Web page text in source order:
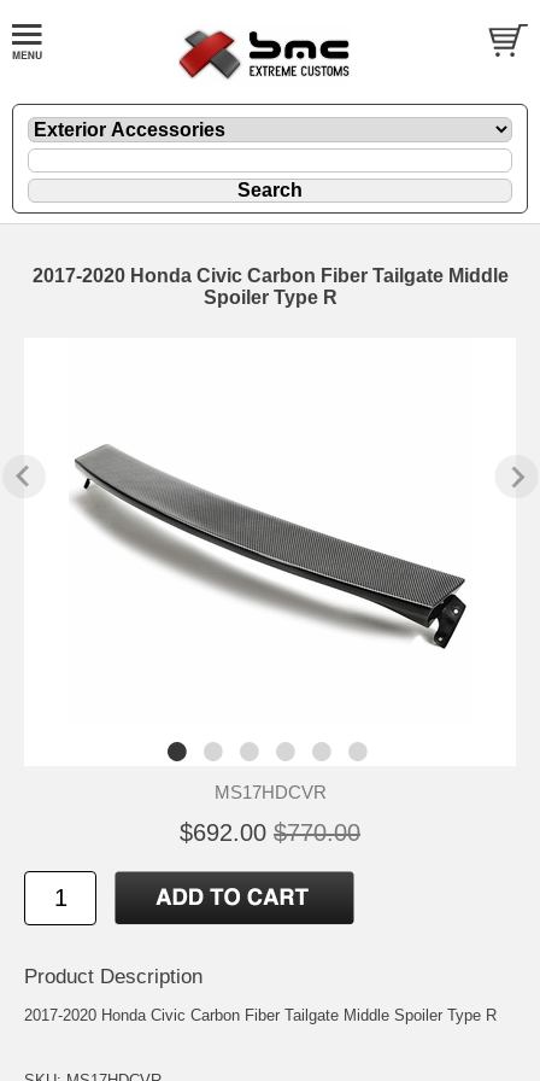
2017-2020 Honda Civic Carbon Fiber Tailgate Middle
Spoiler Type R
MS17HDCVR
$692.00 $770.00
Product Description
2017-2020 Honda Civic Carbon Fiber Tailgate Middle Spoiler Type R